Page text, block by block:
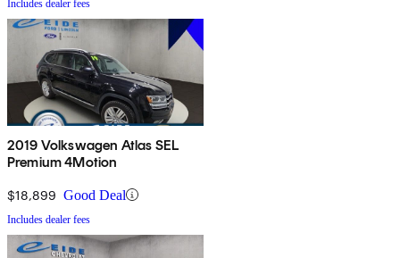
Includes dealer fees
2019 Volkswagen Atlas SEL
Premium 4Motion
$18,899 Good Deal
Includes dealer fees